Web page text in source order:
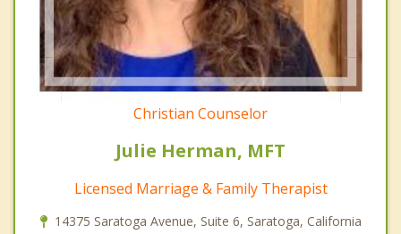
Christian Counselor
Julie Herman, MFT
Licensed Marriage & Family Therapist
14375 Saratoga Avenue, Suite 6, Saratoga, California